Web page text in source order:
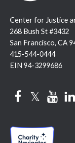
Center for Justice
268 Bush St #3432
San Francisco, CA
415-544-0444
EIN 94-3299686
FacebookTwitter